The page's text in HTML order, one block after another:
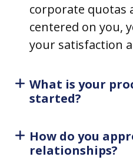
corporate quotas
centered on you,
your satisfaction
What is your
started?
How do you
relationships?